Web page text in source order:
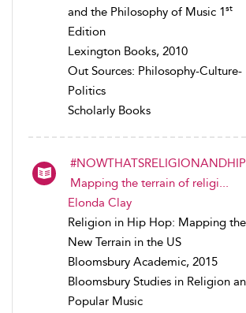
and the Philosophy of Music 1st
Edition
Lexington Books, 2010
Out Sources: Philosophy-Culture-
Politics
Scholarly Books
Mapping the terrain of religi...
Elonda Clay
Religion in Hip Hop: Mapping the
New Terrain in the US
Bloomsbury Academic, 2015
Bloomsbury Studies in Religion
Popular Music